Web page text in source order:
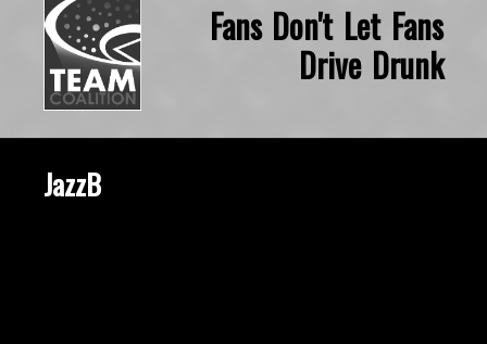
Fans Don't Let Fans
Drive Drunk
JazzB